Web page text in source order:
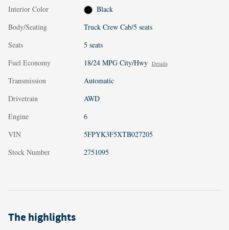
Interior Color
Black
Body/Seating
Truck Crew Cab/5 seats
Seats
5 seats
Fuel Economy
18/24 MPG City/Hwy Details
Transmission
Automatic
Drivetrain
AWD
Engine
6
VIN
5FPYK3F5XTB027205
Stock Number
2751095
The highlights